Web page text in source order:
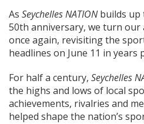
As Seychelles NATIONbuilds up
50th anniversary, we turn
once again, revisiting the
headlines on June 11 in years
For half a century, Seychelles
the highs and lows of local
achievements, rivalries and
helped shape the nation’s